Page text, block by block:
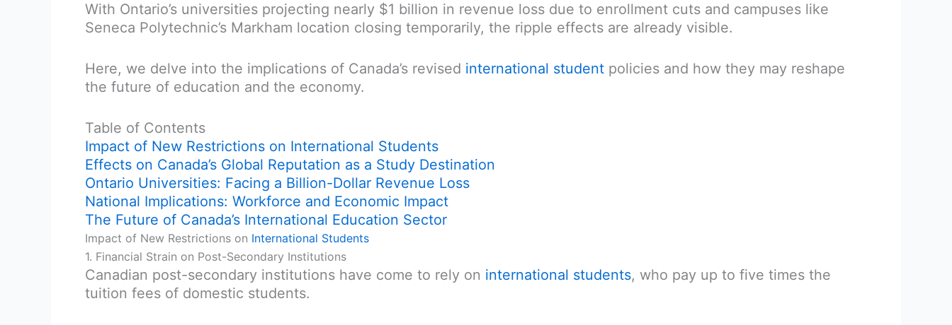
With Ontario’s universities projecting nearly $1 billion in revenue loss due to enrollment cuts and campuses like
Seneca Polytechnic’s Markham location closing temporarily, the ripple effects are already visible.
Here, we delve into the implications of Canada’s revised international student policies and how they may reshape
the future of education and the economy.
Table of Contents
Impact of New Restrictions on International Students
Effects on Canada’s Global Reputation as a Study Destination
Ontario Universities: Facing a Billion-Dollar Revenue Loss
National Implications: Workforce and Economic Impact
The Future of Canada’s International Education Sector
Impact of New Restrictions on International Students
1. Financial Strain on Post-Secondary Institutions
Canadian post-secondary institutions have come to rely on international students, who pay up to five times the
tuition fees of domestic students.